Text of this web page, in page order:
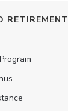
RETIREMENT